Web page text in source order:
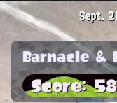
Sept.
Barnacle &
Score: 58